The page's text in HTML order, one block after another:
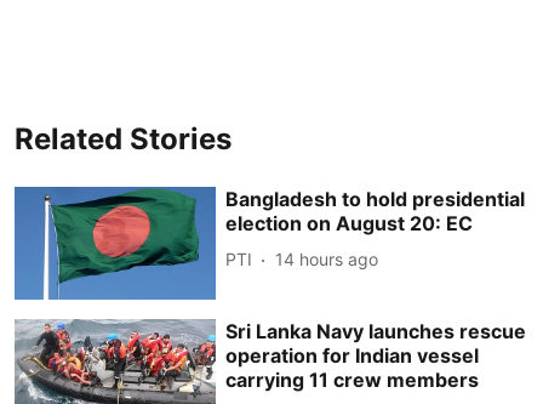
Related Stories
Bangladesh to hold presidential
election on August 20: EC
PTI 14 hours ago
Sri Lanka Navy launches rescue
operation for Indian vessel
carrying 11 crew members